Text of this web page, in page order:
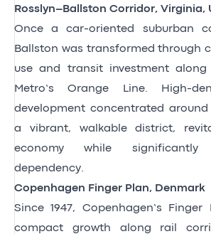
Rosslyn–Ballston Corridor, Virginia,
Once a car-oriented suburban
Ballston was transformed through
use and transit investment along
Metro’s Orange Line. High-
development concentrated
a vibrant, walkable district,
economy while
dependency.
Copenhagen Finger Plan, Denmark
Since 1947, Copenhagen’s
compact growth along rail